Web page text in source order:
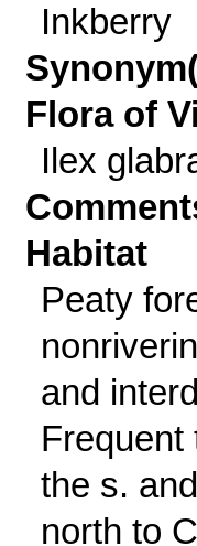
Inkberry
Flora of
Ilex
Habitat
Peaty
and
Frequent
the s.
north to